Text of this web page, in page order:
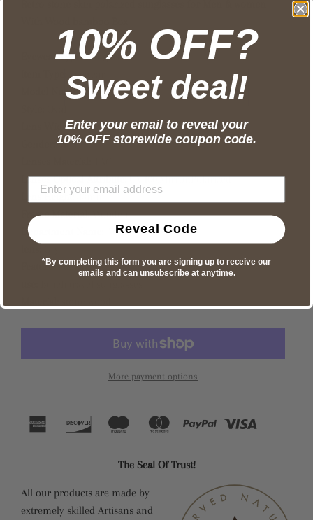
Eyewear Type:Sunglasses
Eyewear
Model Number: YW-334
Lens Width:49mm
Men
Lenses Optical Attribute:UV400,Mirror,Polarized
Lens Height: 43mm
Frame Material:Wooden
Department Name:
Adult
Feature:Polarized UV400
More payment options
The Seal Of Trust!
All our products are made by
extremely skilled Artisans and
10% OFF?
Sweet deal!
Enter your email to reveal your
10% OFF storewide coupon code.
Reveal Code
*By completing this form you are signing up to receive our
emails and can unsubscribe at anytime.